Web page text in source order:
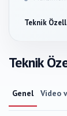
Teknik
Teknik
Genel Video